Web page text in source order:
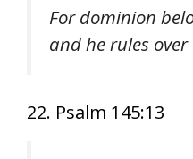
For dominion
and he rules
22. Psalm 145:13